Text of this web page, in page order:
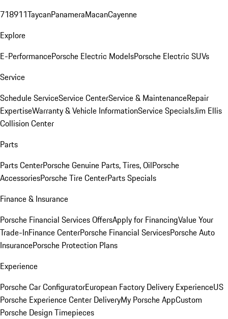
718911TaycanPanameraMacanCayenne
Explore
E-PerformancePorsche Electric ModelsPorsche Electric SUVs
Service
Schedule ServiceService CenterService & MaintenanceRepair
ExpertiseWarranty & Vehicle InformationService SpecialsJim Ellis
Collision Center
Parts
Parts CenterPorsche Genuine Parts, Tires, OilPorsche
AccessoriesPorsche Tire CenterParts Specials
Finance & Insurance
Porsche Financial Services OffersApply for FinancingValue Your
Trade-InFinance CenterPorsche Financial ServicesPorsche Auto
InsurancePorsche Protection Plans
Experience
Porsche Car ConfiguratorEuropean Factory Delivery ExperienceUS
Porsche Experience Center DeliveryMy Porsche AppCustom
Porsche Design Timepieces